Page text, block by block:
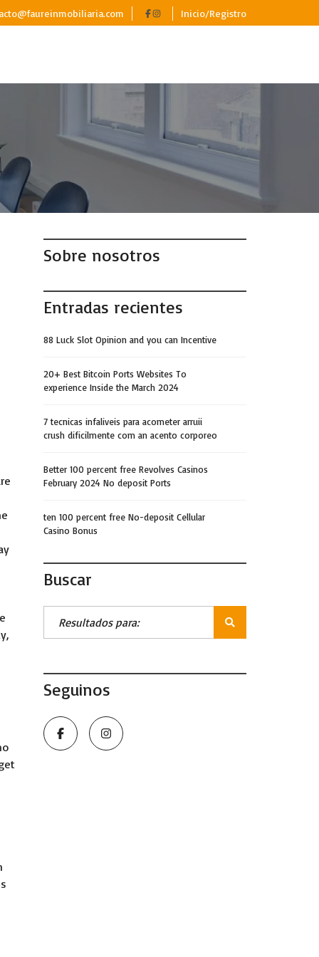
Inicio/Registro
Sobre nosotros
Entradas recientes
88 Luck Slot Opinion and you can Incentive
20+ Best Bitcoin Ports Websites To
experience Inside the March 2024
7 tecnicas infaliveis para acometer arruii
crush dificilmente com an acento corporeo
Better 100 percent free Revolves Casinos
February 2024 No deposit Ports
ten 100 percent free No-deposit Cellular
Casino Bonus
Buscar
Seguinos